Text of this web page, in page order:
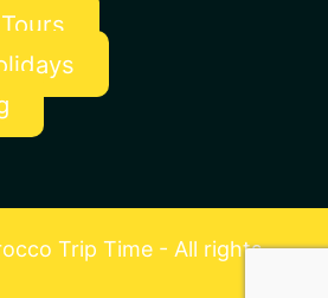
Trip Time - All rights